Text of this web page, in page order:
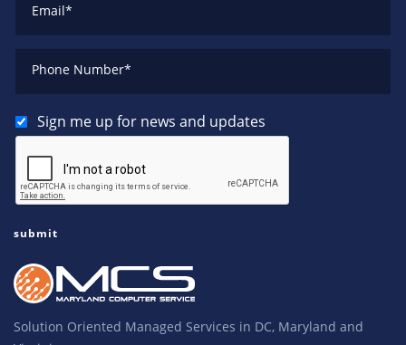
Email*
Phone Number*
Sign me up for news and updates
Solution Oriented Managed Services in DC, Maryland and